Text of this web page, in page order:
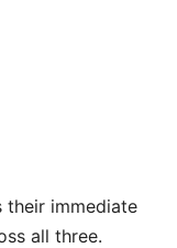
their immediate
all three.